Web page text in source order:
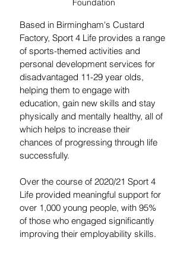
Foundation
Based in Birmingham's Custard
Factory, Sport 4 Life provides a range
of sports-themed activities and
personal development services for
disadvantaged 11-29 year olds,
helping them to engage with
education, gain new skills and stay
physically and mentally healthy, all of
which helps to increase their
chances of progressing through life
successfully.
Over the course of 2020/21 Sport 4
Life provided meaningful support for
over 1,000 young people, with 95%
of those who engaged significantly
improving their employability skills.